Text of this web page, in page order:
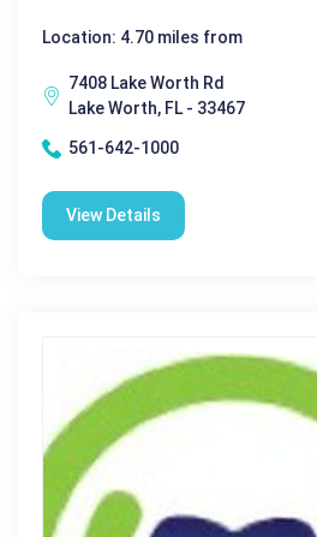
Location: 4.70 miles from
7408 Lake Worth Rd
Lake Worth, FL - 33467
561-642-1000
View Details